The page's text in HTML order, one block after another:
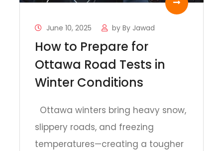
June 10, 2025 by By Jawad
How to Prepare for
Ottawa Road Tests in
Winter Conditions
Ottawa winters bring heavy snow,
slippery roads, and freezing
temperatures—creating a tougher